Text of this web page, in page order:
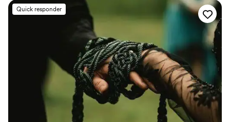
commitment. Whether joining from different cities or different
continents, we help couples create a moment that’s both deeply
personal and fully legal, all while honoring the belief that
everyone deserves the right to marry the person they love.
Quick responder